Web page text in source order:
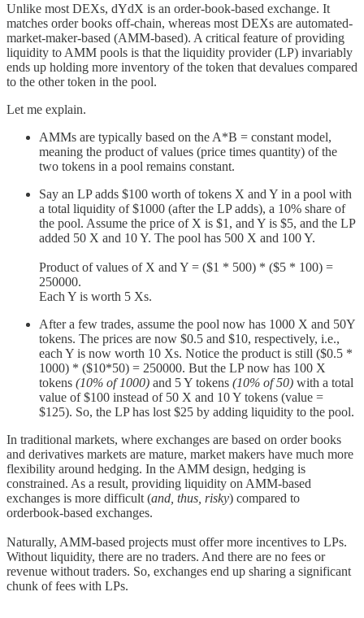
Unlike most DEXs, dYdX is an order-book-based exchange. It
matches order books off-chain, whereas most DEXs are automated-
market-maker-based (AMM-based). A critical feature of providing
liquidity to AMM pools is that the liquidity provider (LP) invariably
ends up holding more inventory of the token that devalues compared
to the other token in the pool.
Let me explain.
AMMs are typically based on the A*B = constant model,
meaning the product of values (price times quantity) of the
two tokens in a pool remains constant.
Say an LP adds $100 worth of tokens X and Y in a pool with
a total liquidity of $1000 (after the LP adds), a 10% share of
the pool. Assume the price of X is $1, and Y is $5, and the LP
added 50 X and 10 Y. The pool has 500 X and 100 Y.
Product of values of X and Y = ($1 * 500) * ($5 * 100) =
250000.
Each Y is worth 5 Xs.
After a few trades, assume the pool now has 1000 X and 50Y
tokens. The prices are now $0.5 and $10, respectively, i.e.,
each Y is now worth 10 Xs. Notice the product is still ($0.5 *
1000) * ($10*50) = 250000. But the LP now has 100 X
tokens (10% of 1000) and 5 Y tokens (10% of 50) with a total
value of $100 instead of 50 X and 10 Y tokens (value =
$125). So, the LP has lost $25 by adding liquidity to the pool.
In traditional markets, where exchanges are based on order books
and derivatives markets are mature, market makers have much more
flexibility around hedging. In the AMM design, hedging is
constrained. As a result, providing liquidity on AMM-based
exchanges is more difficult (and, thus, risky) compared to
orderbook-based exchanges.
Naturally, AMM-based projects must offer more incentives to LPs.
Without liquidity, there are no traders. And there are no fees or
revenue without traders. So, exchanges end up sharing a significant
chunk of fees with LPs.